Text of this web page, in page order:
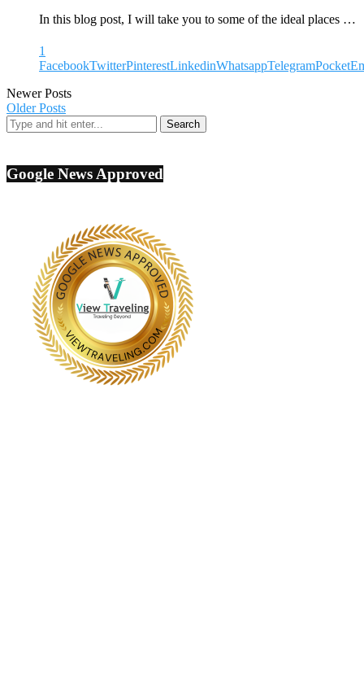
In this blog post, I will take you to some of the ideal places …
1
FacebookTwitterPinterestLinkedinWhatsappTelegramPocket
Newer Posts
Older Posts
Google News Approved